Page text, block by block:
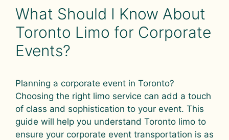
What Should I Know About
Toronto Limo for Corporate
Events?
Planning a corporate event in Toronto?
Choosing the right limo service can add a touch
of class and sophistication to your event. This
guide will help you understand Toronto limo to
ensure your corporate event transportation is as